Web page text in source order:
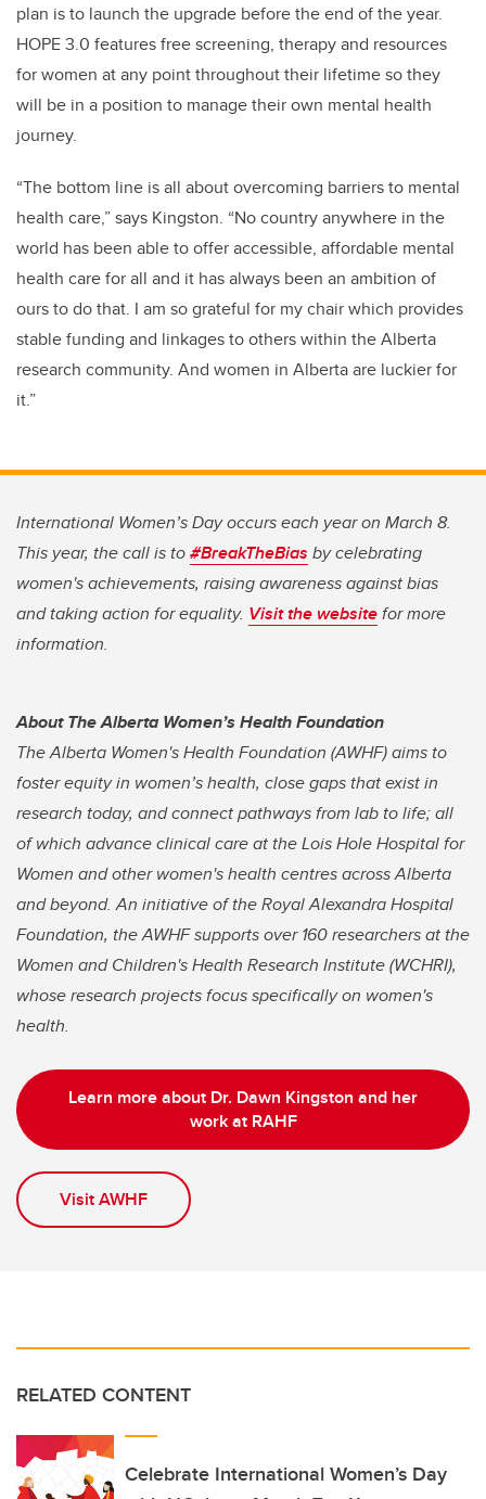
plan is to launch the upgrade before the end of the year.
HOPE 3.0 featuresfree screening, therapy and resources
for women at any point throughout their lifetime so they
will be in a position to manage their own mental health
journey.
“The bottom line is all about overcoming barriers to mental
health care,” says Kingston. “No country anywhere in the
world has been able to offer accessible, affordable mental
health care for all and it has always been an ambition of
ours to do that. I am so grateful for my chair which provides
stable funding and linkages to others within the Alberta
research community. And women in Alberta are luckier for
it.”
International Women’s Day occurs each year on March 8.
This year, the call is to#BreakTheBias by celebrating
women's achievements, raising awareness against bias
and taking action for equality. Visit the websitefor more
information.
About The Alberta Women’s Health Foundation
The Alberta Women's Health Foundation (AWHF) aims to
foster equity in women’s health, close gaps that exist in
research today, and connect pathways from lab to life; all
of which advance clinical care at the Lois Hole Hospital for
Women and other women's health centres across Alberta
and beyond. An initiative of the Royal Alexandra Hospital
Foundation, the AWHF supports over 160 researchers at the
Women and Children's Health Research Institute (WCHRI),
whose research projects focus specifically on women's
health.
Learn more about Dr. Dawn Kingston and her
work at RAHF
Visit AWHF
RELATED CONTENT
Celebrate International Women’s Day